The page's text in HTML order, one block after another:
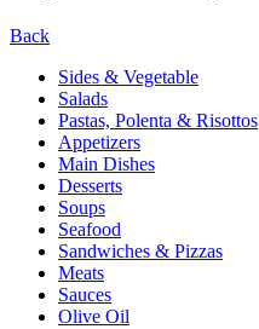
Back
Sides & Vegetable
Salads
Pastas, Polenta & Risottos
Appetizers
Main Dishes
Desserts
Soups
Seafood
Sandwiches & Pizzas
Meats
Sauces
Olive Oil